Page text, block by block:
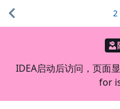
IDEA启动后访问，页面
for
2